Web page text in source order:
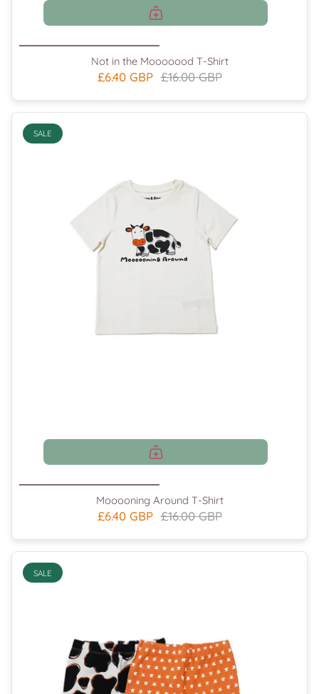
Not in the Mooooood T-Shirt
£6.40 GBP £16.00 GBP
SALE
Mooooning Around T-Shirt
£6.40 GBP £16.00 GBP
SALE